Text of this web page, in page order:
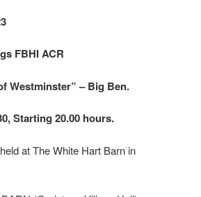
FBHI ACR
Westminster” – Big Ben.
Starting 20.00 hours.
at The White Hart Barn in